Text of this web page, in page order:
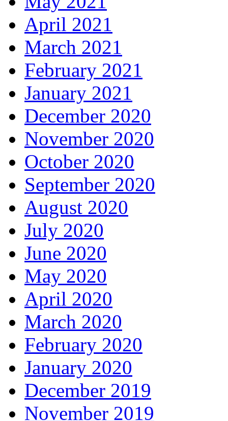
April 2021
March 2021
February 2021
January 2021
December 2020
November 2020
October 2020
September 2020
August 2020
July 2020
June 2020
May 2020
April 2020
March 2020
February 2020
January 2020
December 2019
November 2019